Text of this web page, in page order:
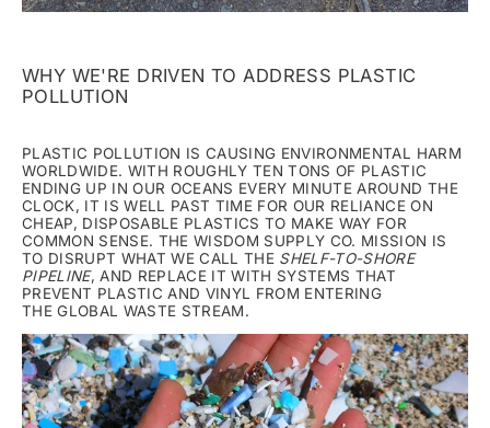
WHY WE'RE DRIVEN TO ADDRESS PLASTIC
POLLUTION
PLASTIC POLLUTION IS CAUSING ENVIRONMENTAL HARM
WORLDWIDE. WITH ROUGHLY TEN TONS OF PLASTIC
ENDING UP IN OUR OCEANS EVERY MINUTE AROUND THE
CLOCK, IT IS WELL PAST TIME FOR OUR RELIANCE ON
CHEAP, DISPOSABLE PLASTICS TO MAKE WAY FOR
COMMON SENSE. THE WISDOM SUPPLY CO. MISSION IS
TO DISRUPT WHAT WE CALL THE SHELF-TO-SHORE
PIPELINE, AND REPLACE IT WITH SYSTEMS THAT
PREVENT PLASTIC AND VINYL FROM ENTERING
THE GLOBAL WASTE STREAM.